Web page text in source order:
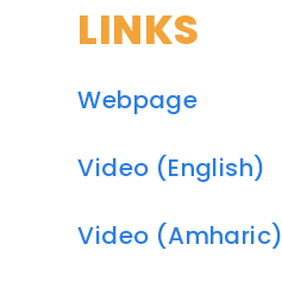
LINKS
Webpage
Video (English)
Video (Amharic)